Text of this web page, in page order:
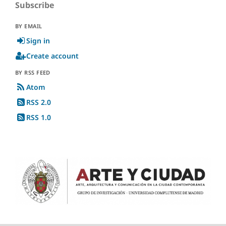
Subscribe
BY EMAIL
Sign in
Create account
BY RSS FEED
Atom
RSS 2.0
RSS 1.0